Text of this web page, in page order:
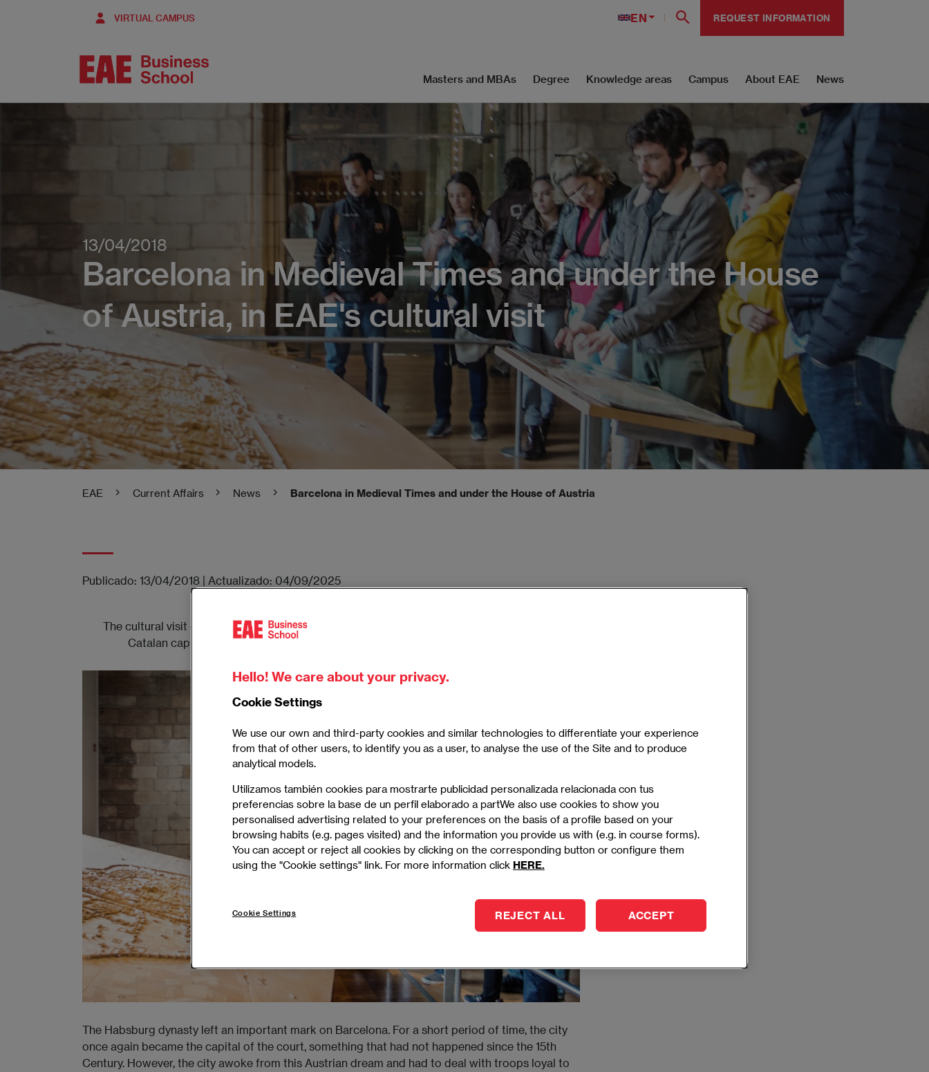
VIRTUAL CAMPUS EN REQUEST INFORMATION
Masters and MBAs Degree Knowledge areas Campus About EAE News
13/04/2018
Barcelona in Medieval Times and under the House
of Austria, in EAE's cultural visit
EAE Current Affairs News Barcelona in Medieval Times and under the House of Austria, in EAE's cultural visit
Publicado: 13/04/2018 | Actualizado: 04/09/2025
The cultural visit organized by EAE Business School in April showed students around the
Catalan capital's Gothic Quarter, the neighbourhoods of La Ribera and El Born.
Imagen
The Habsburg dynasty left an important mark on Barcelona. For a short period of time, the city
once again became the capital of the court, something that had not happened since the 15th
Century. However, the city awoke from this Austrian dream and had to deal with troops loyal to
Hello! We care about your privacy.
Cookie Settings
We use our own and third-party cookies and similar technologies to differentiate your experience
from that of other users, to identify you as a user, to analyse the use of the Site and to produce
analytical models.
Utilizamos también cookies para mostrarte publicidad personalizada relacionada con tus
preferencias sobre la base de un perfil elaborado a partWe also use cookies to show you
personalised advertising related to your preferences on the basis of a profile based on your
browsing habits (e.g. pages visited) and the information you provide us with (e.g. in course forms).
You can accept or reject all cookies by clicking on the corresponding button or configure them
using the "Cookie settings" link. For more information click HERE.
Cookie Settings REJECT ALL ACCEPT